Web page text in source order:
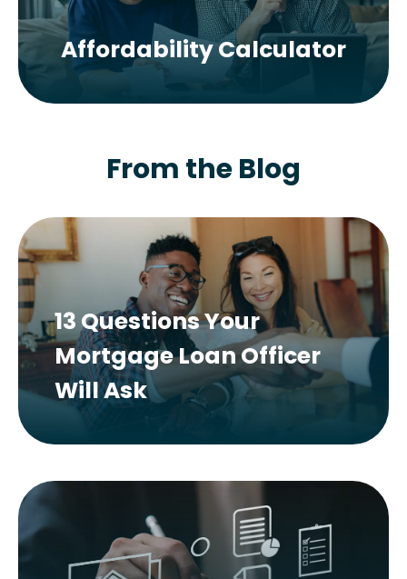
Affordability Calculator
From the Blog
13 Questions Your
Mortgage Loan Officer
Will Ask